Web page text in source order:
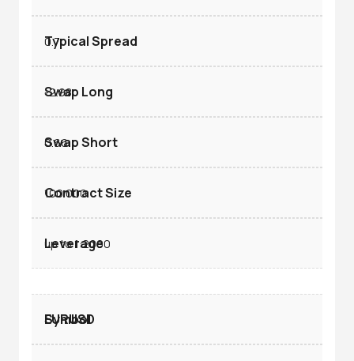
0.7
-2.98
0.66
100.000
up to 1:2000
EURUSD